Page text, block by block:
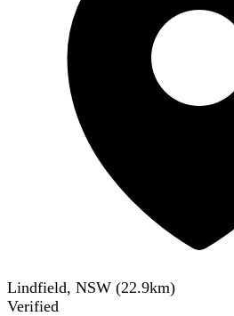
Lindfield, NSW (22.9km)
Verified